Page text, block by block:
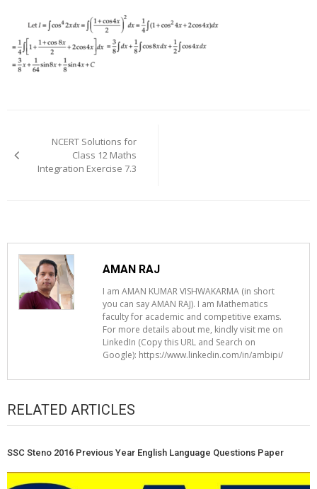
navigation
NCERT Solutions for
Class 12 Maths
Integration Exercise 7.3
AMAN RAJ
I am AMAN KUMAR VISHWAKARMA (in short
you can say AMAN RAJ). I am Mathematics
faculty for academic and competitive exams.
For more details about me, kindly visit me on
LinkedIn (Copy this URL and Search on
Google): https://www.linkedin.com/in/ambipi/
RELATED ARTICLES
SSC Steno 2016 Previous Year English Language Questions Paper